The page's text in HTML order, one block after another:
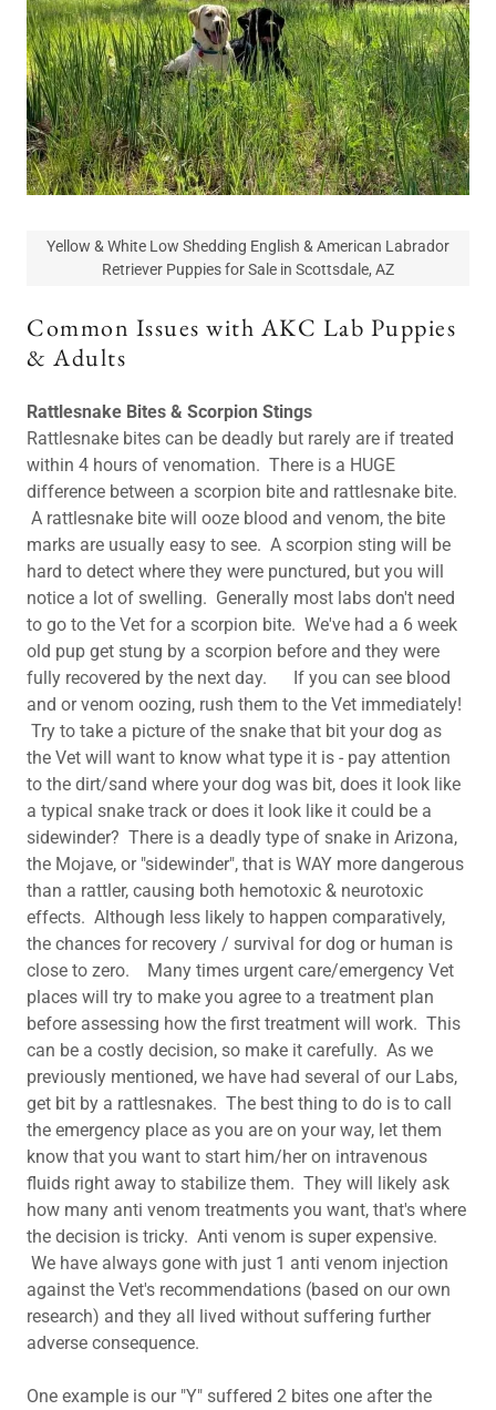
Common Issues with AKC Lab Puppies
& Adults
Rattlesnake Bites & Scorpion Stings
Rattlesnake bites can be deadly but rarely are if treated
within 4 hours of venomation. There is a HUGE
difference between a scorpion bite and rattlesnake bite.
A rattlesnake bite will ooze blood and venom, the bite
marks are usually easy to see. A scorpion sting will be
hard to detect where they were punctured, but you will
notice a lot of swelling. Generally most labs don't need
to go to the Vet for a scorpion bite. We've had a 6 week
old pup get stung by a scorpion before and they were
fully recovered by the next day. If you can see blood
and or venom oozing, rush them to the Vet immediately!
Try to take a picture of the snake that bit your dog as
the Vet will want to know what type it is - pay attention
to the dirt/sand where your dog was bit, does it look like
a typical snake track or does it look like it could be a
sidewinder? There is a deadly type of snake in Arizona,
the Mojave, or "sidewinder", that is WAY more dangerous
than a rattler, causing both hemotoxic & neurotoxic
effects. Although less likely to happen comparatively,
the chances for recovery / survival for dog or human is
close to zero. Many times urgent care/emergency Vet
places will try to make you agree to a treatment plan
before assessing how the first treatment will work. This
can be a costly decision, so make it carefully. As we
previously mentioned, we have had several of our Labs,
get bit by a rattlesnakes. The best thing to do is to call
the emergency place as you are on your way, let them
know that you want to start him/her on intravenous
fluids right away to stabilize them. They will likely ask
how many anti venom treatments you want, that's where
the decision is tricky. Anti venom is super expensive.
We have always gone with just 1 anti venom injection
against the Vet's recommendations (based on our own
research) and they all lived without suffering further
adverse consequence.
One example is our "Y" suffered 2 bites one after the
Yellow & White Low Shedding English & American Labrador
Retriever Puppies for Sale in Scottsdale, AZ